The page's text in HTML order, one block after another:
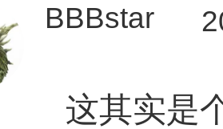
BBBstar
这其实是